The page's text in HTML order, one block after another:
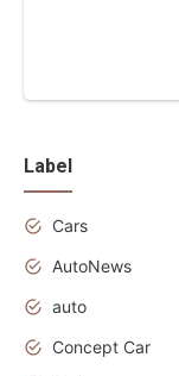
Label
Cars
AutoNews
auto
Concept Car